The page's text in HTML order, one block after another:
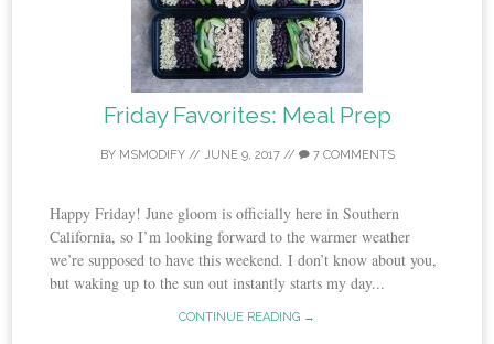
Friday Favorites: Meal Prep
BY MSMODIFY// JUNE 9, 2017// 7 COMMENTS
Happy Friday! June gloom is officially here in Southern
California, so I’m looking forward to the warmer weather
we’re supposed to have this weekend. I don’t know about you,
but waking up to the sun out instantly starts my day...
CONTINUE READING →